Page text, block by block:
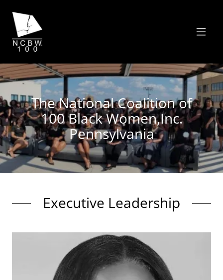
The National Coalition of
100 Black Women,Inc.
Pennsylvania
Executive Leadership